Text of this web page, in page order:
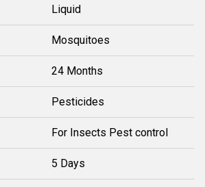
Liquid
Mosquitoes
24 Months
Pesticides
For Insects Pest control
5 Days